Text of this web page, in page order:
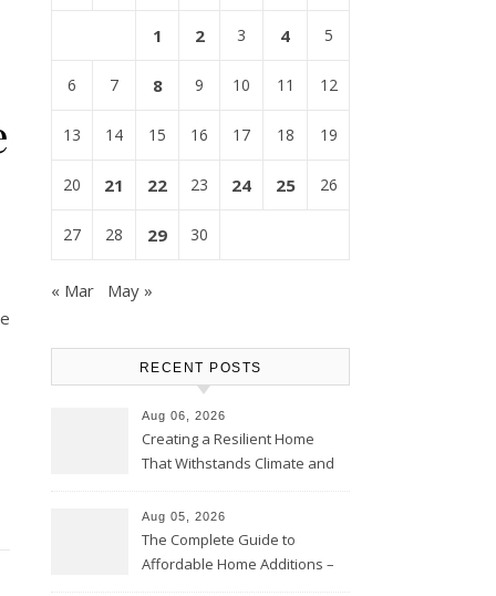
1 2 3 4 5
6 7 8 9 10 11 12
13 14 15 16 17 18 19
20 21 22 23 24 25 26
27 28 29 30
« Mar May »
RECENT POSTS
Aug 06, 2026
Creating a Resilient Home
That Withstands Climate and
Aug 05, 2026
The Complete Guide to
Affordable Home Additions –